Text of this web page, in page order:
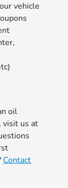
vehicle
oil
visit us at
Contact